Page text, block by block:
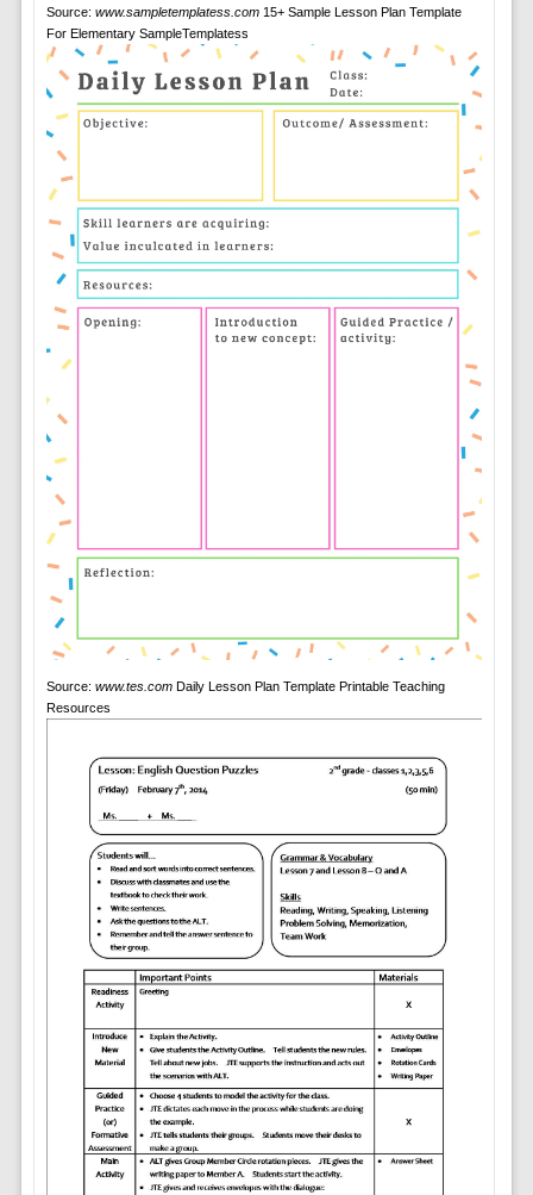
Source: www.sampletemplatess.com15+ Sample Lesson Plan Template
For Elementary SampleTemplatess
Source: www.tes.comDaily Lesson Plan Template Printable Teaching
Resources